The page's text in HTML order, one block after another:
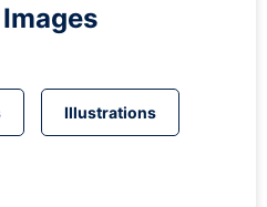
Illustrations